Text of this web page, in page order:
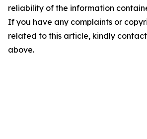
reliability of the information
If you have any complaints or
related to this article, kindly
above.